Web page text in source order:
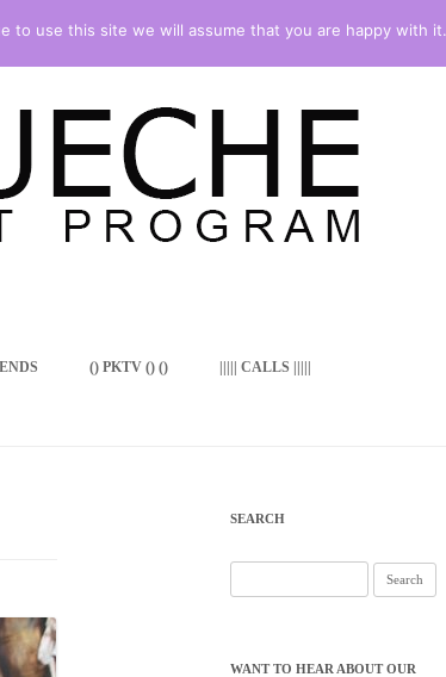
() PKTV () () ||||| CALLS |||||
SEARCH
for:
WANT TO HEAR ABOUT OUR
to use this site we will assume that you are happy with it.